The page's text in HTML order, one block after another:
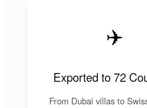
✈️
Exported to 72
From Dubai villas to